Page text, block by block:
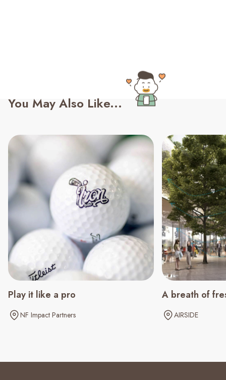
You May Also Like...
Play it like a pro
NF Impact Partners
A breath of
AIRSIDE